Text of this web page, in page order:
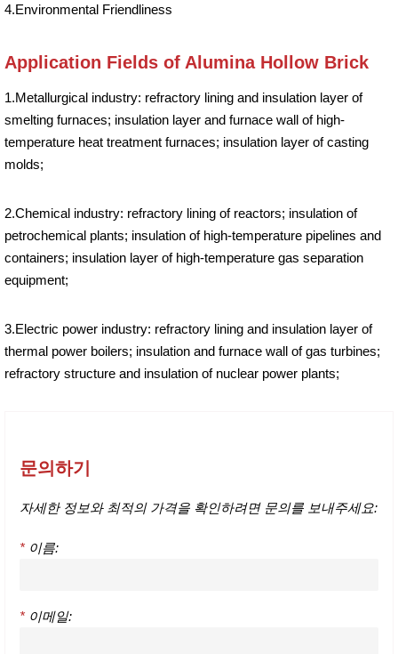
4.Environmental Friendliness
Application Fields of Alumina Hollow Brick
1.Metallurgical industry: refractory lining and insulation layer of
smelting furnaces; insulation layer and furnace wall of high-
temperature heat treatment furnaces; insulation layer of casting
molds;
2.Chemical industry: refractory lining of reactors; insulation of
petrochemical plants; insulation of high-temperature pipelines and
containers; insulation layer of high-temperature gas separation
equipment;
3.Electric power industry: refractory lining and insulation layer of
thermal power boilers; insulation and furnace wall of gas turbines;
refractory structure and insulation of nuclear power plants;
문의하기
자세한 정보와 최적의 가격을 확인하려면 문의를 보내주세요:
* 이름:
* 이메일: